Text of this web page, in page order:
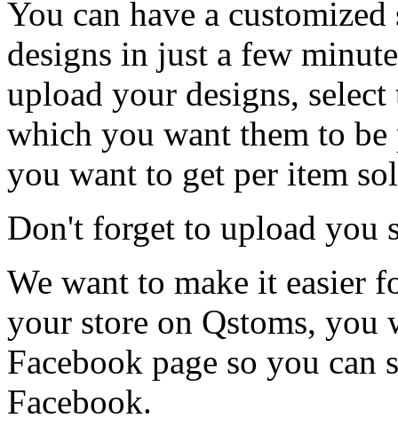
You can have a
designs in just a few
upload your designs,
which you want them to
you want to get per item
Don't forget to upload you
We want to make it easier
your store on Qstoms,
Facebook page so you
Facebook.